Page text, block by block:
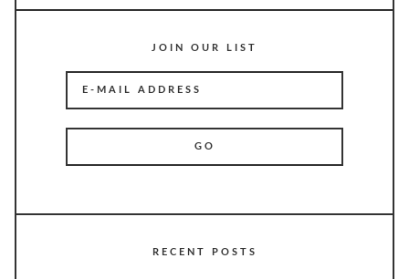
JOIN OUR LIST
RECENT POSTS